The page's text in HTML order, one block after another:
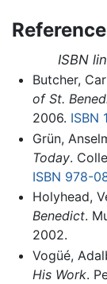
ISBN
Butcher,
of St.
2006. ISBN
Grün,
Today.
ISBN 978-
Holyhead,
Benedict.
2002.
Vogüé,
His Work.